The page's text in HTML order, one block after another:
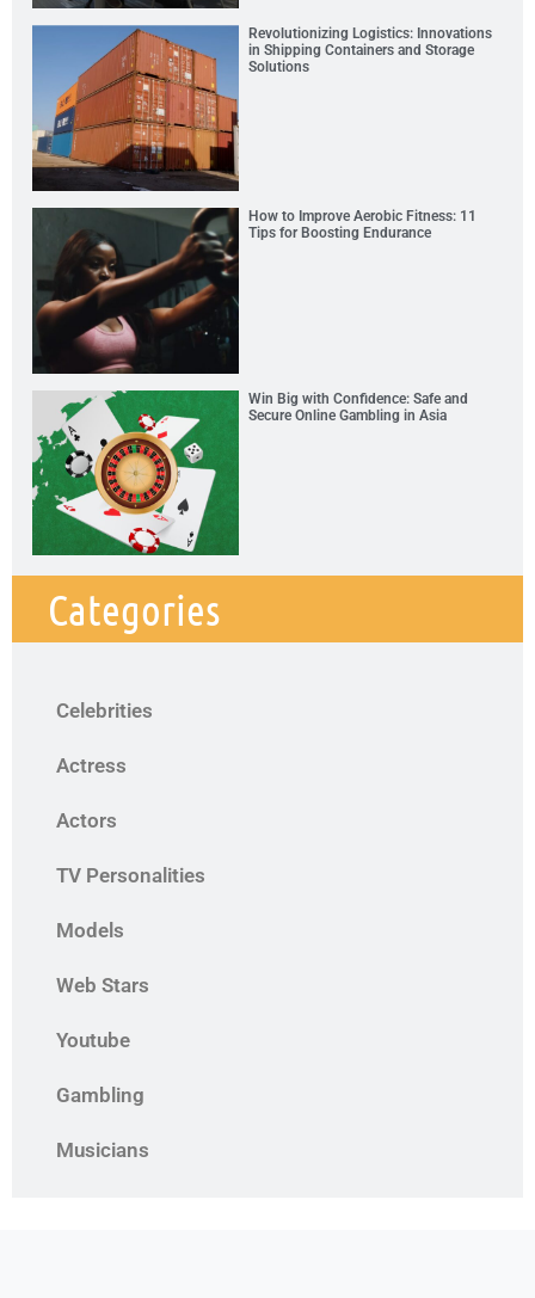
Revolutionizing Logistics: Innovations
in Shipping Containers and Storage
Solutions
How to Improve Aerobic Fitness: 11
Tips for Boosting Endurance
Win Big with Confidence: Safe and
Secure Online Gambling in Asia
Categories
Celebrities
Actress
Actors
TV Personalities
Models
Web Stars
Youtube
Gambling
Musicians